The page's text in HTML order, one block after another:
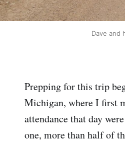
Dave and
Prepping for this trip
Michigan, where I first
attendance that day
one, more than half of